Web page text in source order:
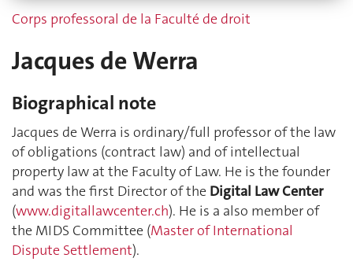
Corps professoral de la Faculté de droit
Jacques de Werra
Biographical note
Jacques de Werra is ordinary/full professor of the law
of obligations (contract law) and of intellectual
property law at the Faculty of Law. He is the founder
and was the first Director of the Digital Law Center
(www.digitallawcenter.ch). He is a also member of
the MIDS Committee (Master of International
Dispute Settlement).